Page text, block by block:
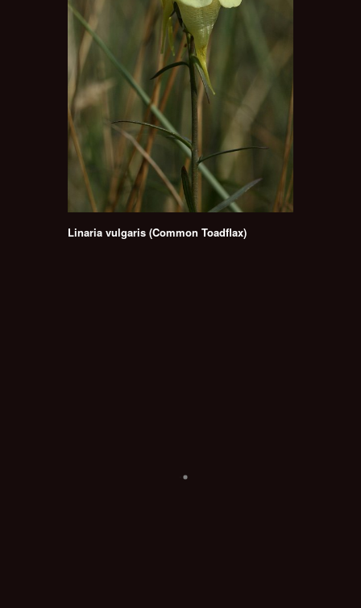
Linaria vulgaris (Common Toadflax)